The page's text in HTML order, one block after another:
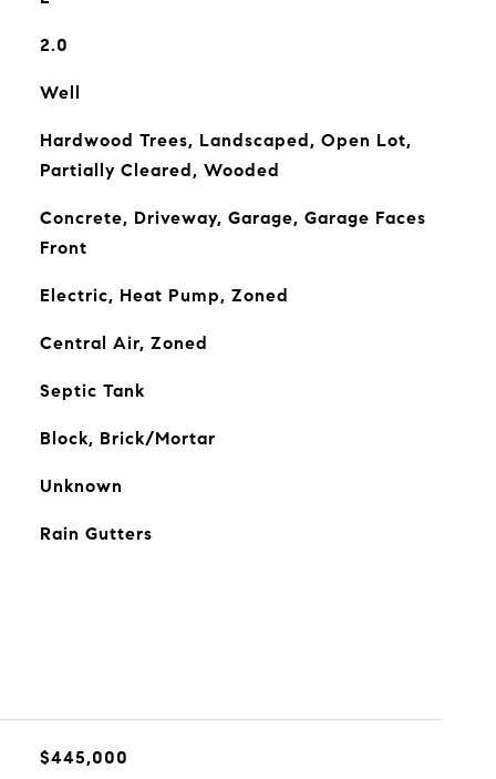
2.0
Well
Hardwood Trees, Landscaped, Open Lot,
Partially Cleared, Wooded
Concrete, Driveway, Garage, Garage Faces
Front
Electric, Heat Pump, Zoned
Central Air, Zoned
Septic Tank
Block, Brick/Mortar
Unknown
Rain Gutters
$445,000